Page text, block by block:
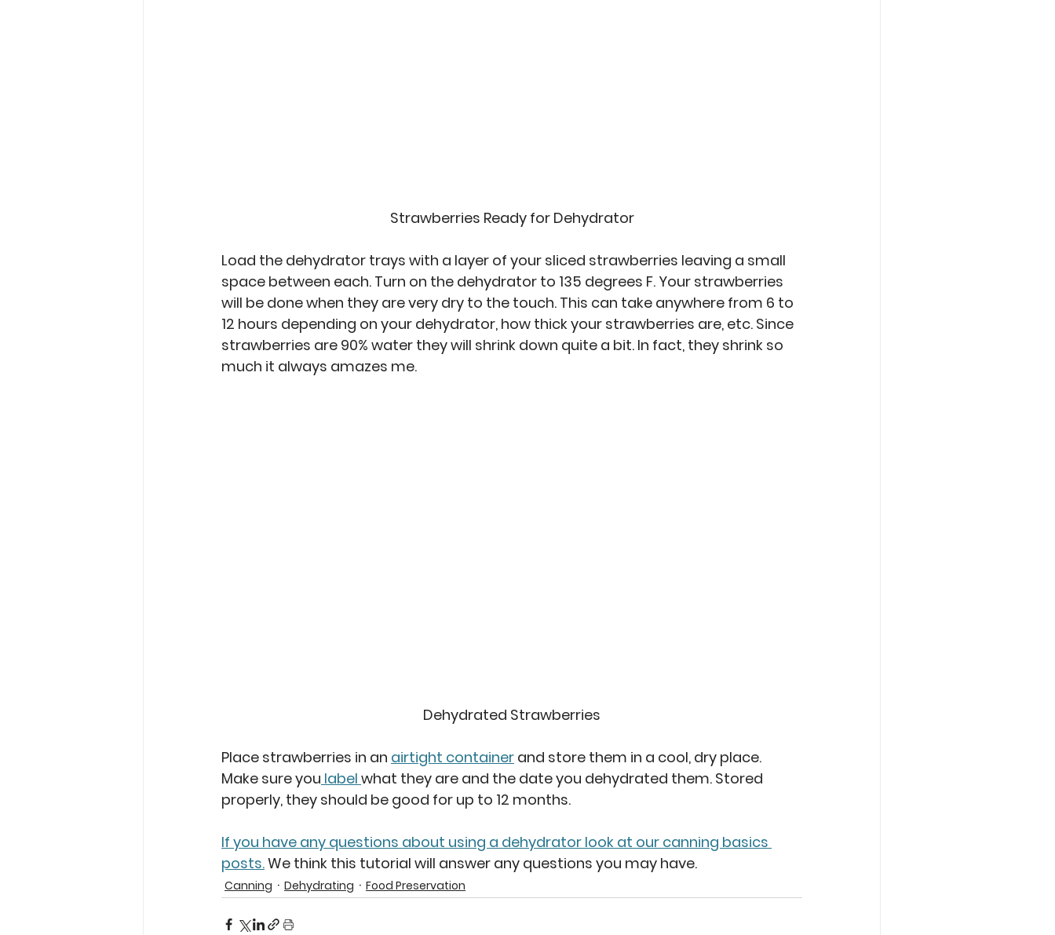
Strawberries Ready for Dehydrator
Load the dehydrator trays with a layer of your sliced strawberries leaving a small
space between each. Turn on the dehydrator to 135 degrees F. Your strawberries
will be done when they are very dry to the touch. This can take anywhere from 6 to
12 hours depending on your dehydrator, how thick your strawberries are, etc. Since
strawberries are 90% water they will shrink down quite a bit. In fact, they shrink so
much it always amazes me.
Dehydrated Strawberries
Place strawberries in an airtight container and store them in a cool, dry place.
Make sure you label what they are and the date you dehydrated them. Stored
properly, they should be good for up to 12 months.
If you have any questions about using a dehydrator look at our canning basics
posts. We think this tutorial will answer any questions you may have.
Canning Dehydrating Food Preservation